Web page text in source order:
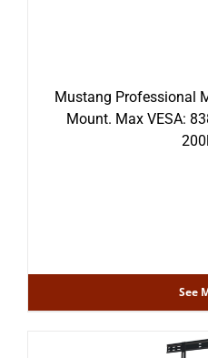
Mustang Professional
Mount. Max VESA:
See